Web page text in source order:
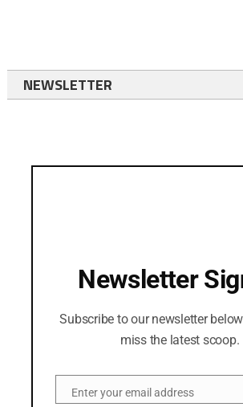
NEWSLETTER
Newsletter
Subscribe to our newsletter
miss the latest scoop.
EmailEnter your email address